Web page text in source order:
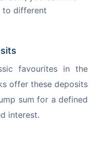
to different
favourites in the
offer these deposits
sum for a defined
interest.